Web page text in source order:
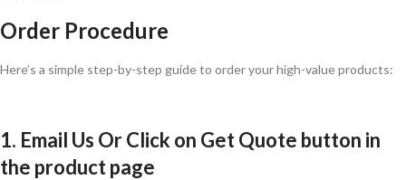
Order Procedure
Here’s a simple step-by-step guide to order your high-value products:
1. Email Us Or Click on Get Quote button in
the product page